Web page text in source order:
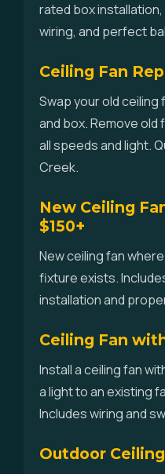
rated box
wiring, and perfect
Ceiling Fan
Swap your old ceiling
and box. Remove
all speeds and light.
Creek.
New Ceiling
$150+
New ceiling fan
fixture exists.
installation and
Ceiling Fan
Install a ceiling fan
a light to an existing
Includes wiring and
Outdoor